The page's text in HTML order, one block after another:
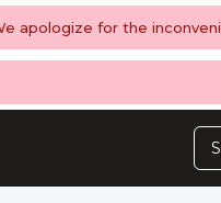
apologize for the